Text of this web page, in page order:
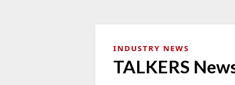
INDUSTRY NEWS
TALKERS